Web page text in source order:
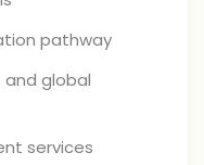
pathway
and global
services